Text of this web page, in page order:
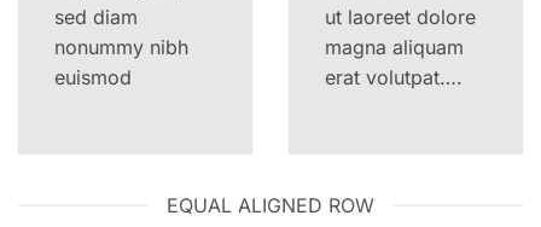
sed diam
nonummy nibh
euismod
ut laoreet dolore
magna aliquam
erat volutpat….
EQUAL ALIGNED ROW